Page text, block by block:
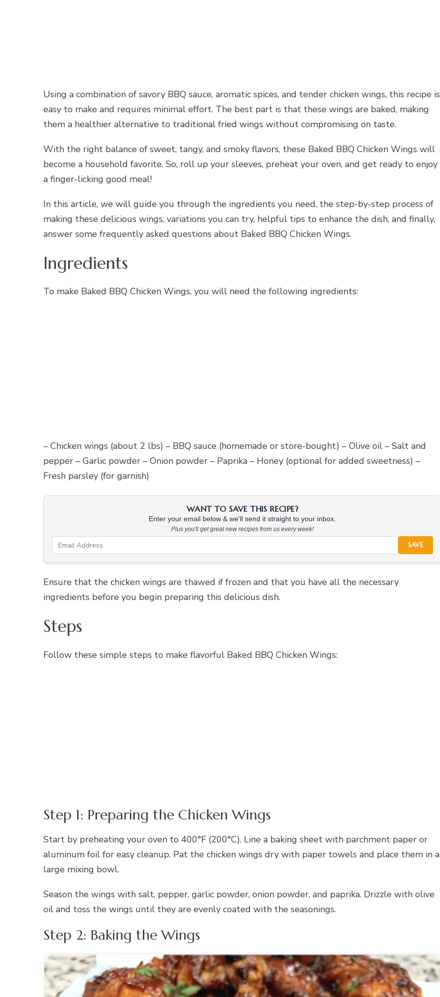
Using a combination of savory BBQ sauce, aromatic spices, and tender chicken wings, this recipe is
easy to make and requires minimal effort. The best part is that these wings are baked, making
them a healthier alternative to traditional fried wings without compromising on taste.
With the right balance of sweet, tangy, and smoky flavors, these Baked BBQ Chicken Wings will
become a household favorite. So, roll up your sleeves, preheat your oven, and get ready to enjoy
a finger-licking good meal!
In this article, we will guide you through the ingredients you need, the step-by-step process of
making these delicious wings, variations you can try, helpful tips to enhance the dish, and finally,
answer some frequently asked questions about Baked BBQ Chicken Wings.
Ingredients
To make Baked BBQ Chicken Wings, you will need the following ingredients:
– Chicken wings (about 2 lbs) – BBQ sauce (homemade or store-bought) – Olive oil – Salt and
pepper – Garlic powder – Onion powder – Paprika – Honey (optional for added sweetness) –
Fresh parsley (for garnish)
WANT TO SAVE THIS RECIPE?
Enter your email below & we'll send it straight to your inbox.
Plus you'll get great new recipes from us every week!
SAVE
Ensure that the chicken wings are thawed if frozen and that you have all the necessary
ingredients before you begin preparing this delicious dish.
Steps
Follow these simple steps to make flavorful Baked BBQ Chicken Wings:
Step 1: Preparing the Chicken Wings
Start by preheating your oven to 400°F (200°C). Line a baking sheet with parchment paper or
aluminum foil for easy cleanup. Pat the chicken wings dry with paper towels and place them in a
large mixing bowl.
Season the wings with salt, pepper, garlic powder, onion powder, and paprika. Drizzle with olive
oil and toss the wings until they are evenly coated with the seasonings.
Step 2: Baking the Wings